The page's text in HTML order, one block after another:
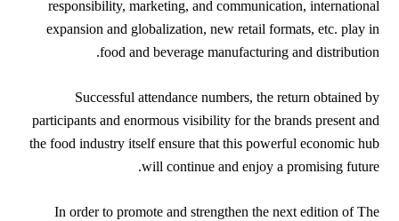
responsibility, marketing, and communication, international
expansion and globalization, new retail formats, etc. play in
food and beverage manufacturing and distribution.
Successful attendance numbers, the return obtained by
participants and enormous visibility for the brands present and
the food industry itself ensure that this powerful economic hub
will continue and enjoy a promising future.
In order to promote and strengthen the next edition of The